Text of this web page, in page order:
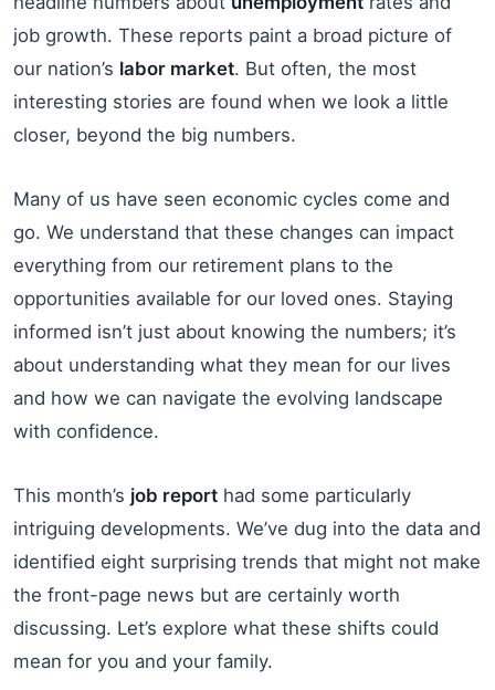
job growth. These reports paint a broad picture of
our nation’s labor market. But often, the most
interesting stories are found when we look a little
closer, beyond the big numbers.
Many of us have seen economic cycles come and
go. We understand that these changes can impact
everything from our retirement plans to the
opportunities available for our loved ones. Staying
informed isn’t just about knowing the numbers; it’s
about understanding what they mean for our lives
and how we can navigate the evolving landscape
with confidence.
This month’s job report had some particularly
intriguing developments. We’ve dug into the data and
identified eight surprising trends that might not make
the front-page news but are certainly worth
discussing. Let’s explore what these shifts could
mean for you and your family.